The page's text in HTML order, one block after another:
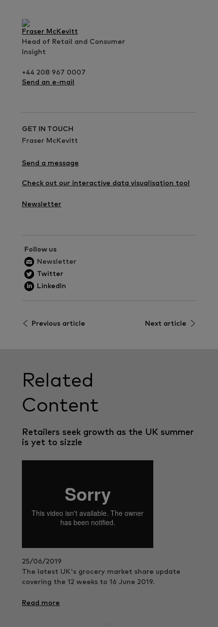
Fraser McKevitt
Head of Retail and Consumer
Insight
+44 208 967 0007
Send an e-mail
GET IN TOUCH
Fraser McKevitt
Send a message
Check out our interactive data visualisation tool
Newsletter
Follow us
Newsletter
Twitter
LinkedIn
Previous article Next article
Related
Content
Retailers seek growth as the UK summer
is yet to sizzle
25/06/2019
The latest UK's grocery market share update
covering the 12 weeks to 16 June 2019.
Read more